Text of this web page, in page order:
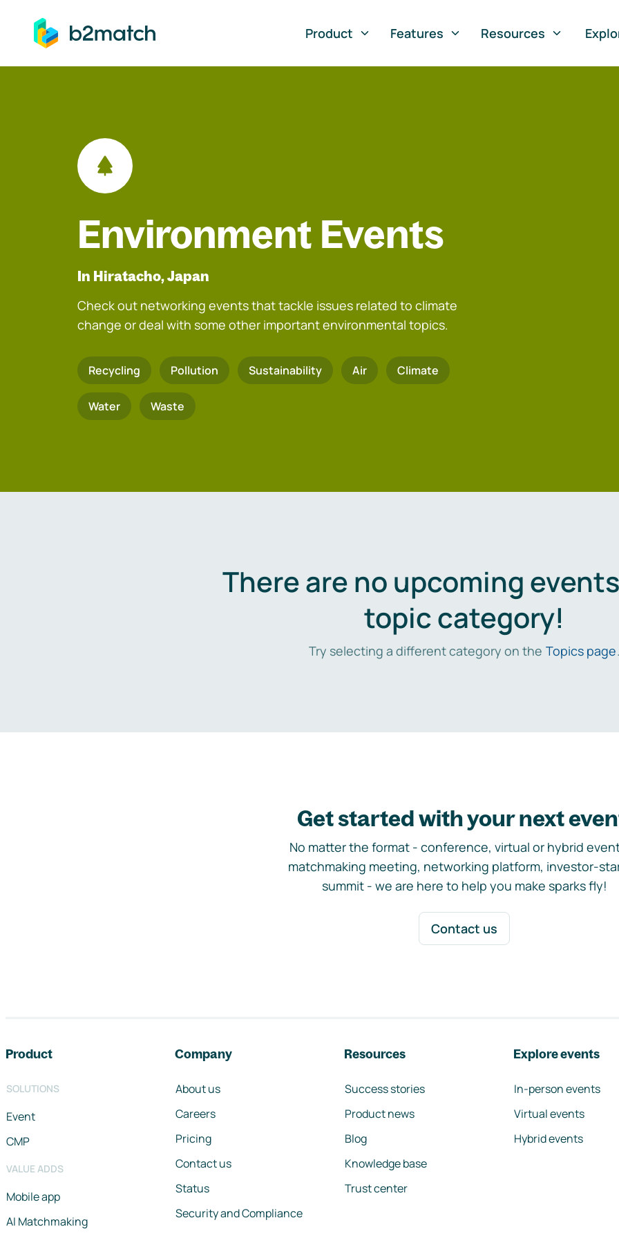
to main content
Product
Features Resources
Environment Events
In Hiratacho, Japan
Check out networking events that tackle issues related to climate
change or deal with some other important environmental topics.
Recycling Pollution Sustainability Air Climate
Water Waste
There are no upcoming
topic category!
Try selecting a different category on the Topics page.
Get started with your next
No matter the format - conference, virtual or hybrid
matchmaking meeting, networking platform, investor-
summit - we are here to help you make sparks fly!
Contact us
Product
SOLUTIONS
Event
CMP
VALUE ADDS
Mobile app
AI Matchmaking
Company
About us
Careers
Pricing
Contact us
Status
Security and Compliance
Resources
Success stories
Product news
Blog
Knowledge base
Trust center
Explore events
In-person events
Virtual events
Hybrid events